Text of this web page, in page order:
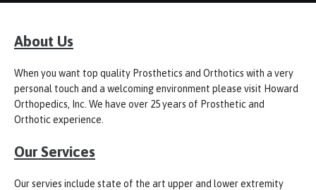
About Us
When you want top quality Prosthetics and Orthotics with a very
personal touch and a welcoming environment please visit Howard
Orthopedics, Inc. We have over 25 years of Prosthetic and
Orthotic experience.
Our Services
Our servies include state of the art upper and lower extremity